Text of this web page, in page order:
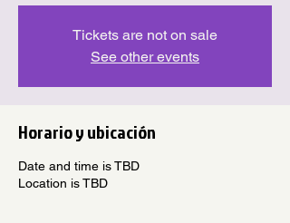
Tickets are not on sale
See other events
Horario y ubicación
Date and time is TBD
Location is TBD